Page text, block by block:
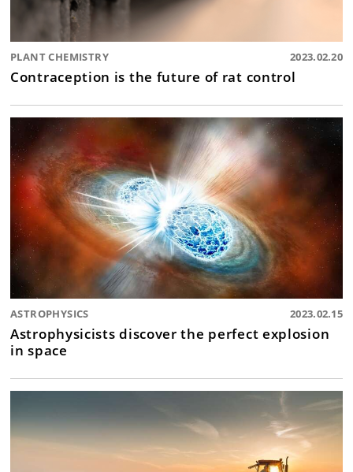
PLANT CHEMISTRY 2023.02.20
Contraception is the future of rat control
ASTROPHYSICS 2023.02.15
Astrophysicists discover the perfect explosion
in space